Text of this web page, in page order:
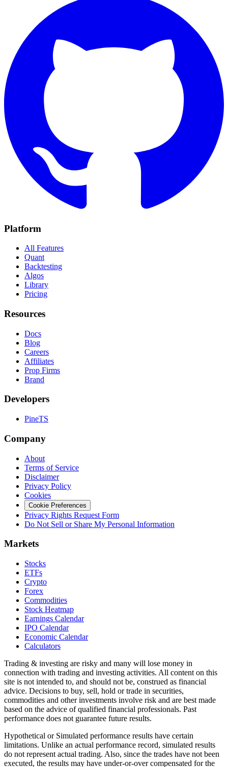
Platform
All Features
Quant
Backtesting
Algos
Library
Pricing
Resources
Docs
Blog
Careers
Affiliates
Prop Firms
Brand
Developers
PineTS
Company
About
Terms of Service
Disclaimer
Privacy Policy
Cookies
Cookie Preferences
Privacy Rights Request Form
Do Not Sell or Share My Personal Information
Markets
Stocks
ETFs
Crypto
Forex
Commodities
Stock Heatmap
Earnings Calendar
IPO Calendar
Economic Calendar
Calculators
Trading & investing are risky and many will lose money in
connection with trading and investing activities. All content on this
site is not intended to, and should not be, construed as financial
advice. Decisions to buy, sell, hold or trade in securities,
commodities and other investments involve risk and are best made
based on the advice of qualified financial professionals. Past
performance does not guarantee future results.
Hypothetical or Simulated performance results have certain
limitations. Unlike an actual performance record, simulated results
do not represent actual trading. Also, since the trades have not been
executed, the results may have under-or-over compensated for the